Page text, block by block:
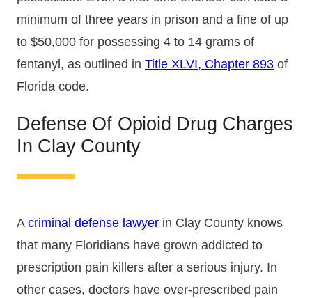
minimum of three years in prison and a fine of up
to $50,000 for possessing 4 to 14 grams of
fentanyl, as outlined in Title XLVI, Chapter 893 of
Florida code.
Defense Of Opioid Drug Charges
In Clay County
A criminal defense lawyer in Clay County knows
that many Floridians have grown addicted to
prescription pain killers after a serious injury. In
other cases, doctors have over-prescribed pain